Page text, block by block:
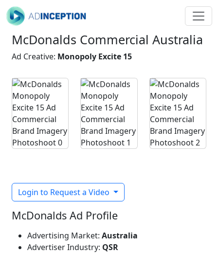
McDonalds Commercial Australia
Ad Creative: Monopoly Excite 15
Login to Request a Video
McDonalds Ad Profile
Advertising Market: Australia
Advertiser Industry: QSR